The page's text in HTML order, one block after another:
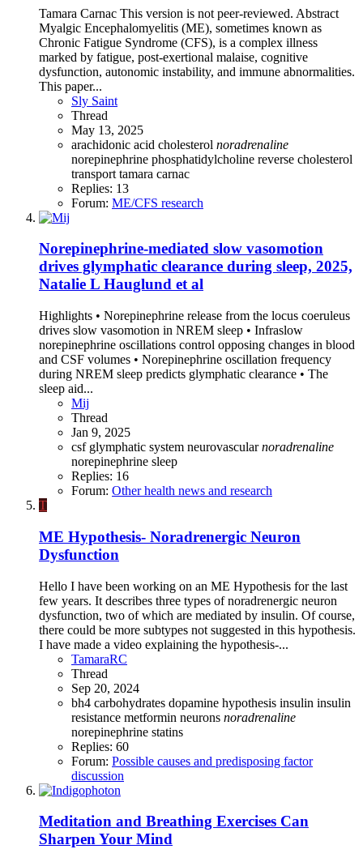
Tamara Carnac This version is not peer-reviewed. Abstract
Myalgic Encephalomyelitis (ME), sometimes known as
Chronic Fatigue Syndrome (CFS), is a complex illness
marked by fatigue, post-exertional malaise, cognitive
dysfunction, autonomic instability, and immune abnormalities.
This paper...
Sly Saint
Thread
May 13, 2025
arachidonic acid cholesterol noradrenaline
norepinephrine phosphatidylcholine reverse cholesterol
transport tamara carnac
Replies: 13
Forum: ME/CFS research
Norepinephrine-mediated slow vasomotion
drives glymphatic clearance during sleep, 2025,
Natalie L Hauglund et al
Highlights • Norepinephrine release from the locus coeruleus
drives slow vasomotion in NREM sleep • Infraslow
norepinephrine oscillations control opposing changes in blood
and CSF volumes • Norepinephrine oscillation frequency
during NREM sleep predicts glymphatic clearance • The
sleep aid...
Mij
Thread
Jan 9, 2025
csf glymphatic system neurovascularnoradrenaline
norepinephrine sleep
Replies: 16
Forum: Other health news and research
T
ME Hypothesis- Noradrenergic Neuron
Dysfunction
Hello I have been working on an ME Hypothesis for the last
few years. It describes three types of noradrenergic neuron
dysfunction, two of which are mediated by insulin. Of course,
there could be more subtypes not suggested in this hypothesis.
I have made a video explaining the hypothesis-...
TamaraRC
Thread
Sep 20, 2024
bh4 carbohydrates dopamine hypothesis insulin insulin
resistance metformin neurons noradrenaline
norepinephrine statins
Replies: 60
Forum: Possible causes and predisposing factor
discussion
Meditation and Breathing Exercises Can
Sharpen Your Mind